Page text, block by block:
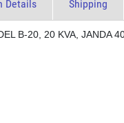
Details Shipping
B-20, 20 KVA, JANDA